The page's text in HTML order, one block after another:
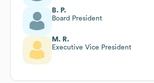
B. P.
Board President
M. R.
Executive Vice President